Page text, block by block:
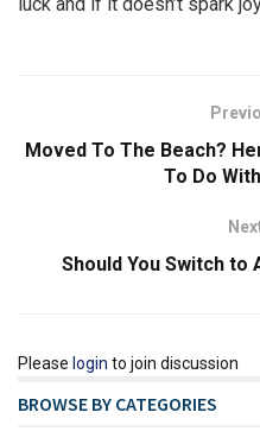
luck and if it doesn’t spark
Moved To The Beach?
To Do
Should You Switch to
Please login to join discussion
BROWSE BY CATEGORIES